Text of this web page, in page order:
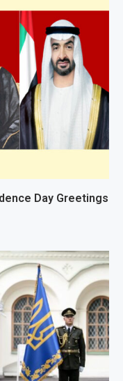
Day Greetings